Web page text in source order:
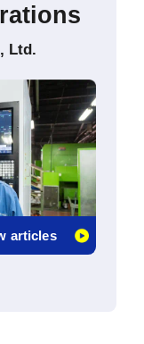
Ltd.
articles